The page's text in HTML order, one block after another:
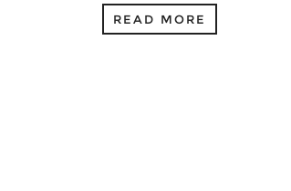
READ MORE